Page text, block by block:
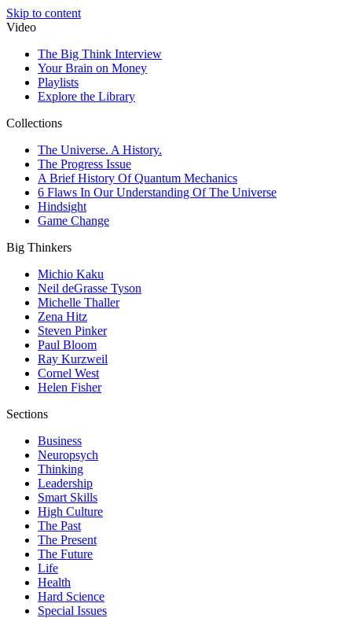
Skip to content
Video
The Big Think Interview
Your Brain on Money
Playlists
Explore the Library
Collections
The Universe. A History.
The Progress Issue
A Brief History Of Quantum Mechanics
6 Flaws In Our Understanding Of The Universe
Hindsight
Game Change
Big Thinkers
Michio Kaku
Neil deGrasse Tyson
Michelle Thaller
Zena Hitz
Steven Pinker
Paul Bloom
Ray Kurzweil
Cornel West
Helen Fisher
Sections
Business
Neuropsych
Thinking
Leadership
Smart Skills
High Culture
The Past
The Present
The Future
Life
Health
Hard Science
Special Issues